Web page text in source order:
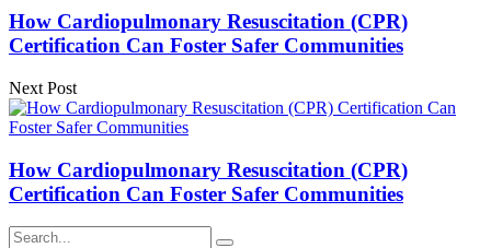
How Cardiopulmonary Resuscitation (CPR)
Certification Can Foster Safer Communities
Next Post
How Cardiopulmonary Resuscitation (CPR)
Certification Can Foster Safer Communities